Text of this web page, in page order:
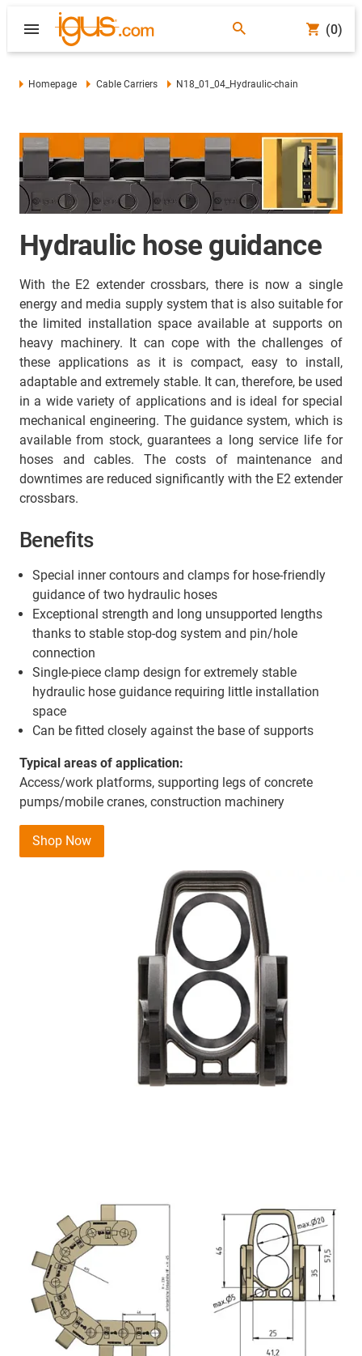
(0)
Homepage Cable Carriers N18_01_04_Hydraulic-chain
Hydraulic hose guidance
With the E2 extender crossbars, there is now a single
energy and media supply system that is also suitable for
the limited installation space available at supports on
heavy machinery. It can cope with the challenges of
these applications as it is compact, easy to install,
adaptable and extremely stable. It can, therefore, be used
in a wide variety of applications and is ideal for special
mechanical engineering. The guidance system, which is
available from stock, guarantees a long service life for
hoses and cables. The costs of maintenance and
downtimes are reduced significantly with the E2 extender
crossbars.
Benefits
Special inner contours and clamps for hose-friendly
guidance of two hydraulic hoses
Exceptional strength and long unsupported lengths
thanks to stable stop-dog system and pin/hole
connection
Single-piece clamp design for extremely stable
hydraulic hose guidance requiring little installation
space
Can be fitted closely against the base of supports
Typical areas of application:
Access/work platforms, supporting legs of concrete
pumps/mobile cranes, construction machinery
Shop Now